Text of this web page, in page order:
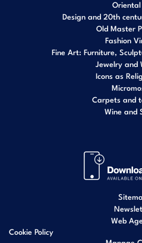
Design and 20th
Old Master
Fashion
Fine Art: Furniture,
Jewelry and
Icons as
Carpets and
Wine and
Web
Cookie Policy